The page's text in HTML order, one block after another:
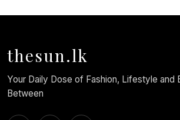
thesun.lk
Your Daily Dose of Fashion, Lifestyle and
Between